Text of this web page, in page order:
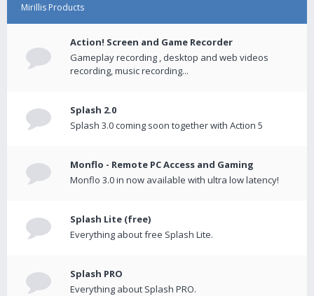
Mirillis Products
Action! Screen and Game Recorder
Gameplay recording , desktop and web videos
recording, music recording...
Splash 2.0
Splash 3.0 coming soon together with Action 5
Monflo - Remote PC Access and Gaming
Monflo 3.0 in now available with ultra low latency!
Splash Lite (free)
Everything about free Splash Lite.
Splash PRO
Everything about Splash PRO.